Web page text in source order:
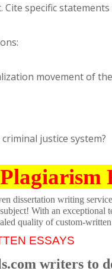
specific
movement of the
justice system?
dissertation writing
With an exceptional
quality of custom-written
ESSAYS
writers to